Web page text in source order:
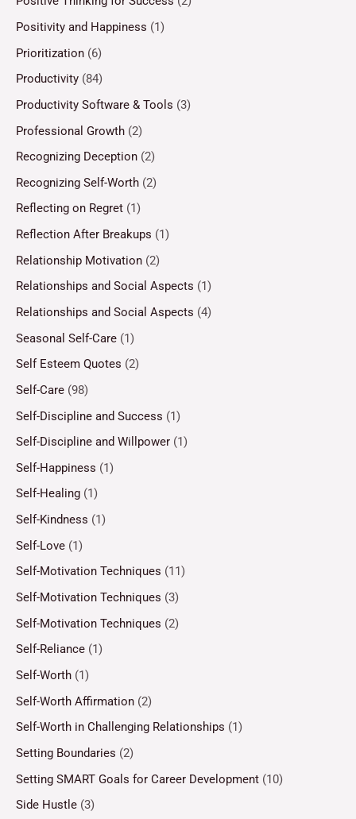
Positivity and Happiness (1)
Prioritization (6)
Productivity (84)
Productivity Software & Tools (3)
Professional Growth (2)
Recognizing Deception (2)
Recognizing Self-Worth (2)
Reflecting on Regret (1)
Reflection After Breakups (1)
Relationship Motivation (2)
Relationships and Social Aspects (1)
Relationships and Social Aspects (4)
Seasonal Self-Care (1)
Self Esteem Quotes (2)
Self-Care (98)
Self-Discipline and Success (1)
Self-Discipline and Willpower (1)
Self-Happiness (1)
Self-Healing (1)
Self-Kindness (1)
Self-Love (1)
Self-Motivation Techniques (11)
Self-Motivation Techniques (3)
Self-Motivation Techniques (2)
Self-Reliance (1)
Self-Worth (1)
Self-Worth Affirmation (2)
Self-Worth in Challenging Relationships (1)
Setting Boundaries (2)
Setting SMART Goals for Career Development (10)
Side Hustle (3)